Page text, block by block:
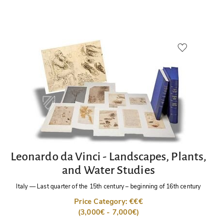
Leonardo da Vinci - Landscapes, Plants,
and Water Studies
Italy—Last quarter of the 15th century – beginning of 16th century
Price Category: €€€
(3,000€ - 7,000€)